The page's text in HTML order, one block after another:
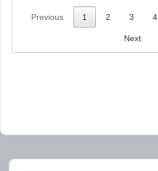
Previous 1 2 3 4
Next